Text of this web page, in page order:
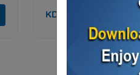
KD 2.000